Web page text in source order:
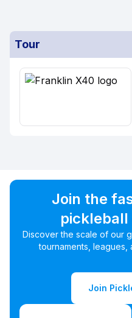
Tour
Join the
Discover the scale of our
tournaments, leagues,
Join